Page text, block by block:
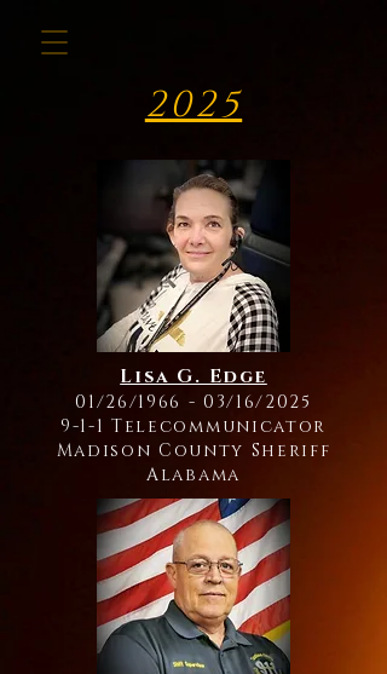
2025
Lisa G. Edge
01/26/1966 - 03/16/2025
9-1-1 Telecommunicator
Madison County Sheriff
Alabama